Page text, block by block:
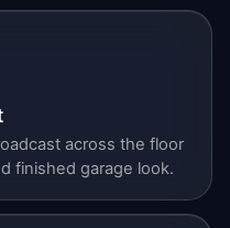
across the floor
finished garage look.